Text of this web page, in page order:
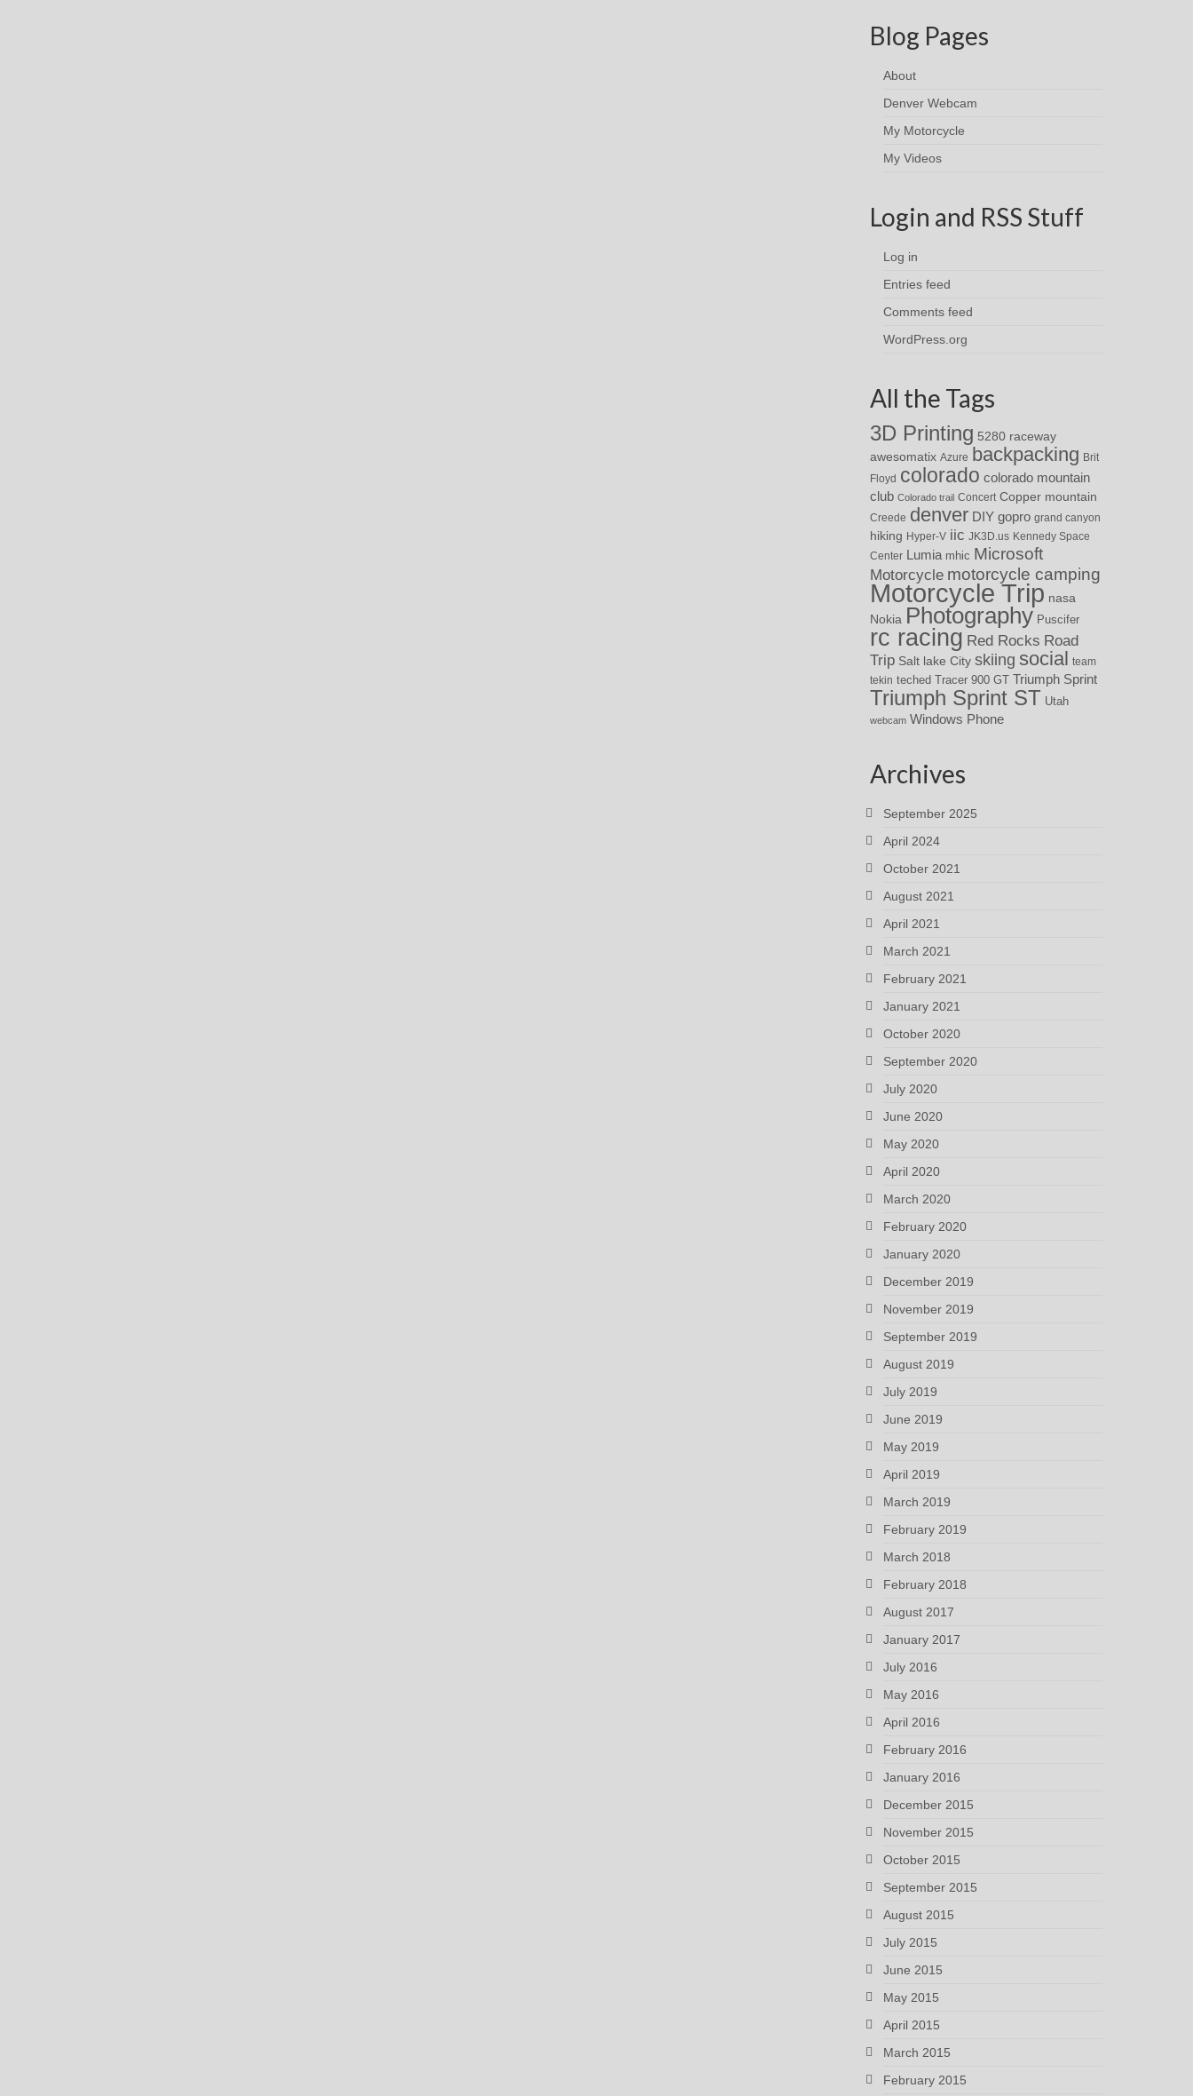
Blog Pages
About
Denver Webcam
My Motorcycle
My Videos
Login and RSS Stuff
Log in
Entries feed
Comments feed
WordPress.org
All the Tags
3D Printing 5280 raceway
awesomatix Azure backpacking Brit
Floyd colorado colorado mountain
club Colorado trail Concert Copper mountain
Creede denver DIY gopro grand canyon
hiking Hyper-V iic JK3D.us Kennedy Space
Center Lumia mhic Microsoft
Motorcycle motorcycle camping
Motorcycle Trip nasa
Nokia Photography Puscifer
rc racing Red Rocks Road
Trip Salt lake City skiing social
team
tekin teched Tracer 900 GT Triumph Sprint
Triumph Sprint ST Utah
webcam Windows Phone
Archives
September 2025
April 2024
October 2021
August 2021
April 2021
March 2021
February 2021
January 2021
October 2020
September 2020
July 2020
June 2020
May 2020
April 2020
March 2020
February 2020
January 2020
December 2019
November 2019
September 2019
August 2019
July 2019
June 2019
May 2019
April 2019
March 2019
February 2019
March 2018
February 2018
August 2017
January 2017
July 2016
May 2016
April 2016
February 2016
January 2016
December 2015
November 2015
October 2015
September 2015
August 2015
July 2015
June 2015
May 2015
April 2015
March 2015
February 2015